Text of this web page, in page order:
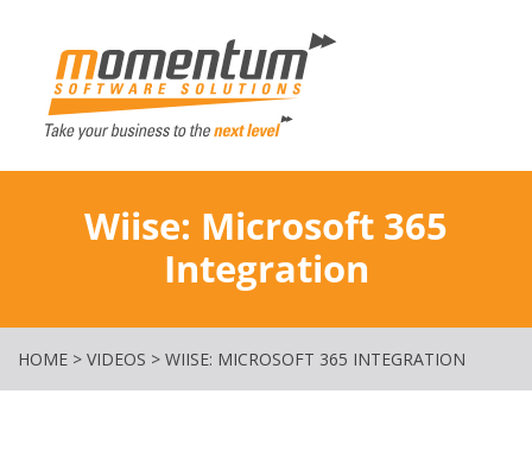
Wiise: Microsoft 365
Integration
HOME > VIDEOS > WIISE: MICROSOFT 365 INTEGRATION